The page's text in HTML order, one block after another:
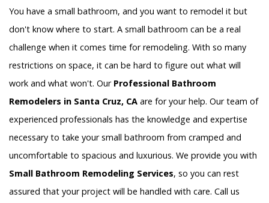
You have a small bathroom, and you want to remodel it but
don't know where to start. A small bathroom can be a real
challenge when it comes time for remodeling. With so many
restrictions on space, it can be hard to figure out what will
work and what won't. Our Professional Bathroom
Remodelers in Santa Cruz, CA are for your help. Our team of
experienced professionals has the knowledge and expertise
necessary to take your small bathroom from cramped and
uncomfortable to spacious and luxurious. We provide you with
Small Bathroom Remodeling Services, so you can rest
assured that your project will be handled with care. Call us